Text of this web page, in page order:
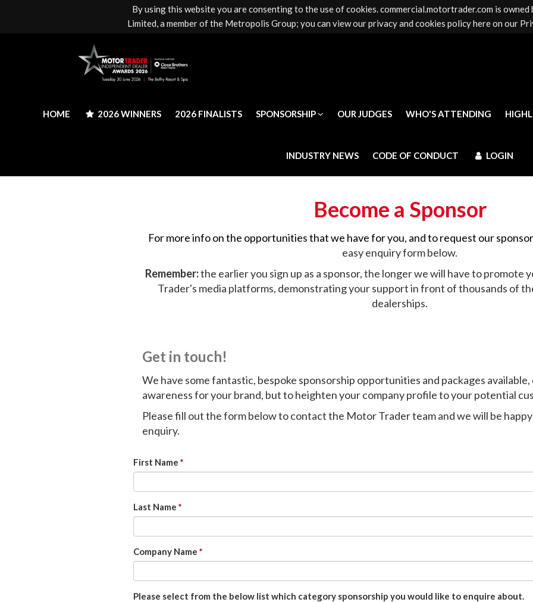
By using this website you are consenting to the use of cookies. commercial.motortrader.com is
Limited, a member of the Metropolis Group; you can view our privacy and cookies policy here on our
2026 WINNERS 2026 FINALISTS SPONSORSHIP OUR JUDGES WHO'S ATTENDING
HOME 2026 WINNERS 2026 FINALISTS SPONSORSHIP OUR JUDGES WHO'S ATTENDING
INDUSTRY NEWS CODE OF CONDUCT LOGIN
Become a Sponsor
For more info on the opportunities that we have for you, and to request our
easy enquiry form below.
Remember:the earlier you sign up as a sponsor, the longer we will haveto promote
Trader's media platforms, demonstrating your support in front of thousands of
dealerships.
Get in touch!
We have some fantastic, bespoke sponsorship opportunities and packages available,
awareness for your brand, but to heighten your company profile to your potential
Please fill out the form below to contact the Motor Trader team and we will be
enquiry.
First Name
Last Name
Company Name
Please select from the below list which category sponsorship you would like to enquire about.